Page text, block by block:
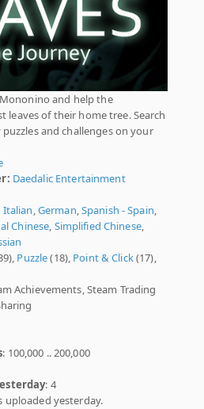
and help the
leaves of their home tree. Search
and challenges on your
Daedalic Entertainment
Italian,German,Spanish - Spain,
Chinese, Simplified Chinese,
Puzzle(18), Point & Click(17),
Achievements, Steam Trading
: 100,000 .. 200,000
: 4
uploaded yesterday.